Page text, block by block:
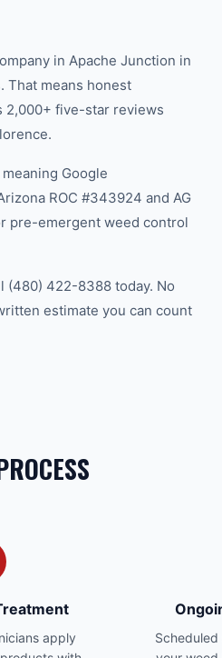
in Apache Junction in
That means honest
2,000+ five-star reviews
Google
ROC #343924 and AG
pre-emergent weed control
(480) 422-8388 today. No
estimate you can count
apply